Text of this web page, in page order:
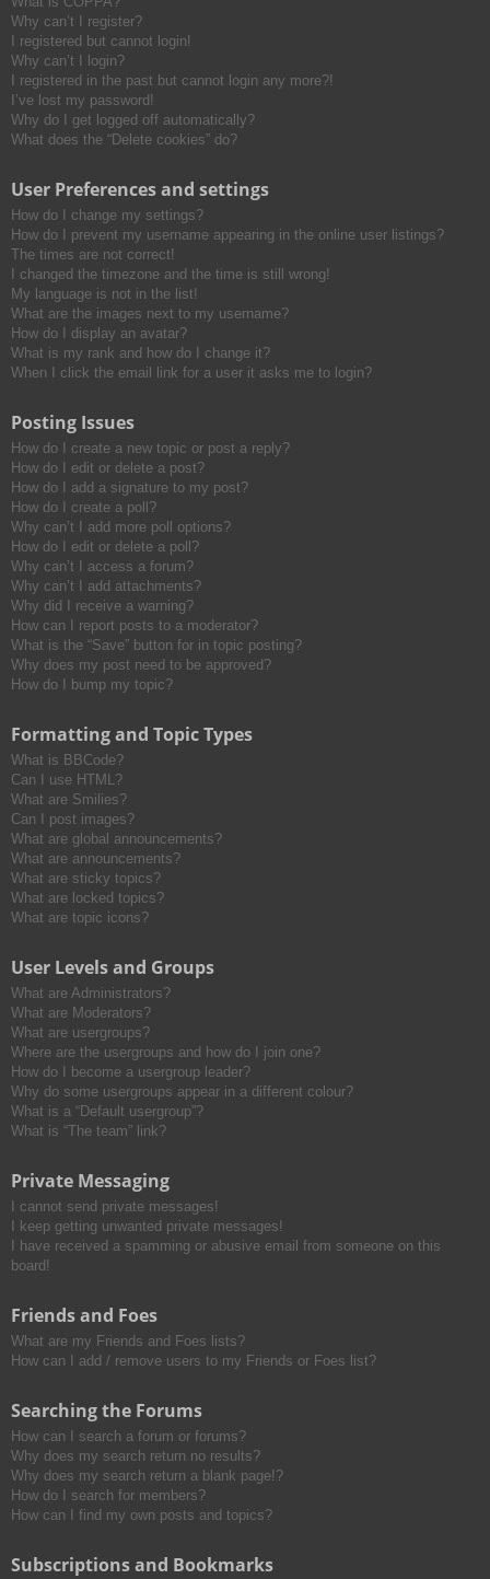
Why can’t I register?
I registered but cannot login!
Why can’t I login?
I registered in the past but cannot login any more?!
I’ve lost my password!
Why do I get logged off automatically?
What does the “Delete cookies” do?
User Preferences and settings
How do I change my settings?
How do I prevent my username appearing in the online user listings?
The times are not correct!
I changed the timezone and the time is still wrong!
My language is not in the list!
What are the images next to my username?
How do I display an avatar?
What is my rank and how do I change it?
When I click the email link for a user it asks me to login?
Posting Issues
How do I create a new topic or post a reply?
How do I edit or delete a post?
How do I add a signature to my post?
How do I create a poll?
Why can’t I add more poll options?
How do I edit or delete a poll?
Why can’t I access a forum?
Why can’t I add attachments?
Why did I receive a warning?
How can I report posts to a moderator?
What is the “Save” button for in topic posting?
Why does my post need to be approved?
How do I bump my topic?
Formatting and Topic Types
What is BBCode?
Can I use HTML?
What are Smilies?
Can I post images?
What are global announcements?
What are announcements?
What are sticky topics?
What are locked topics?
What are topic icons?
User Levels and Groups
What are Administrators?
What are Moderators?
What are usergroups?
Where are the usergroups and how do I join one?
How do I become a usergroup leader?
Why do some usergroups appear in a different colour?
What is a “Default usergroup”?
What is “The team” link?
Private Messaging
I cannot send private messages!
I keep getting unwanted private messages!
I have received a spamming or abusive email from someone on this
board!
Friends and Foes
What are my Friends and Foes lists?
How can I add / remove users to my Friends or Foes list?
Searching the Forums
How can I search a forum or forums?
Why does my search return no results?
Why does my search return a blank page!?
How do I search for members?
How can I find my own posts and topics?
Subscriptions and Bookmarks